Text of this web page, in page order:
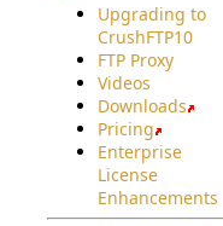
Upgrading to
CrushFTP10
FTP Proxy
Videos
Downloads
Pricing
Enterprise
License
Enhancements